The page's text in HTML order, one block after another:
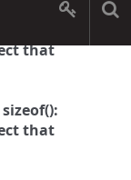
that
sizeof():
that